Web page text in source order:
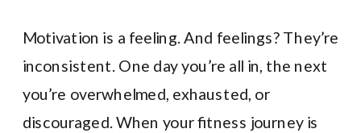
Motivation is a feeling. And feelings? They’re
inconsistent. One day you’re all in, the next
you’re overwhelmed, exhausted, or
discouraged. When your fitness journey is